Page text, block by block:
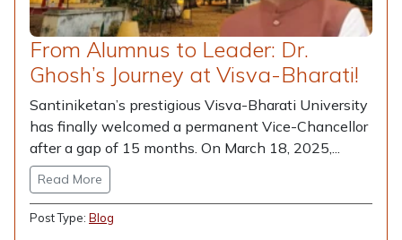
From Alumnus to Leader: Dr.
Ghosh’s Journey at Visva-Bharati!
Santiniketan’s prestigious Visva-Bharati University
has finally welcomed a permanent Vice-Chancellor
after a gap of 15 months. On March 18, 2025,...
Read More
Post Type: Blog